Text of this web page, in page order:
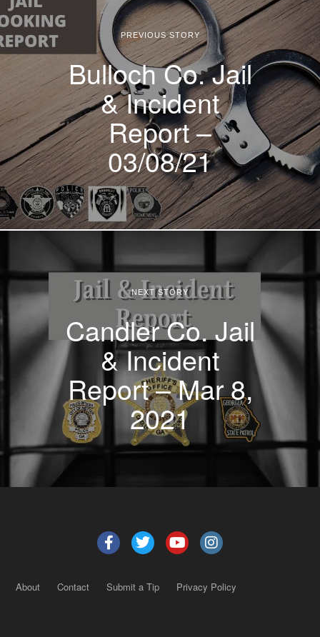
PREVIOUS STORY
Bulloch Co. Jail
& Incident
Report –
03/08/21
NEXT STORY
Candler Co. Jail
& Incident
Report – Mar 8,
2021
About Contact Submit a Tip Privacy Policy